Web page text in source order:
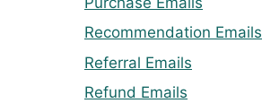
Recommendation Emails
Referral Emails
Refund Emails